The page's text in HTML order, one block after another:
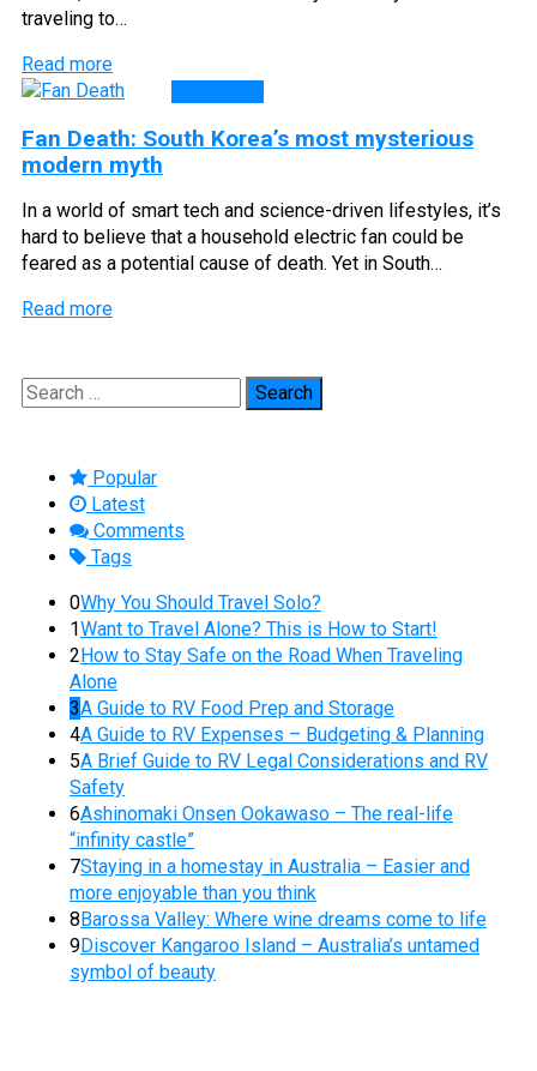
traveling to…
Read more
Fan Death: South Korea’s most mysterious
modern myth
In a world of smart tech and science-driven lifestyles, it’s
hard to believe that a household electric fan could be
feared as a potential cause of death. Yet in South…
Read more
Search
for:
Popular
Latest
Comments
Tags
0Why You Should Travel Solo?
1Want to Travel Alone? This is How to Start!
2 How to Stay Safe on the Road When Traveling
Alone
3A Guide to RV Food Prep and Storage
4A Guide to RV Expenses – Budgeting & Planning
5A Brief Guide to RV Legal Considerations and RV
Safety
6Ashinomaki Onsen Ookawaso – The real-life
“infinity castle”
7Staying in a homestay in Australia – Easier and
more enjoyable than you think
8 Barossa Valley: Where wine dreams come to life
9Discover Kangaroo Island – Australia’s untamed
symbol of beauty